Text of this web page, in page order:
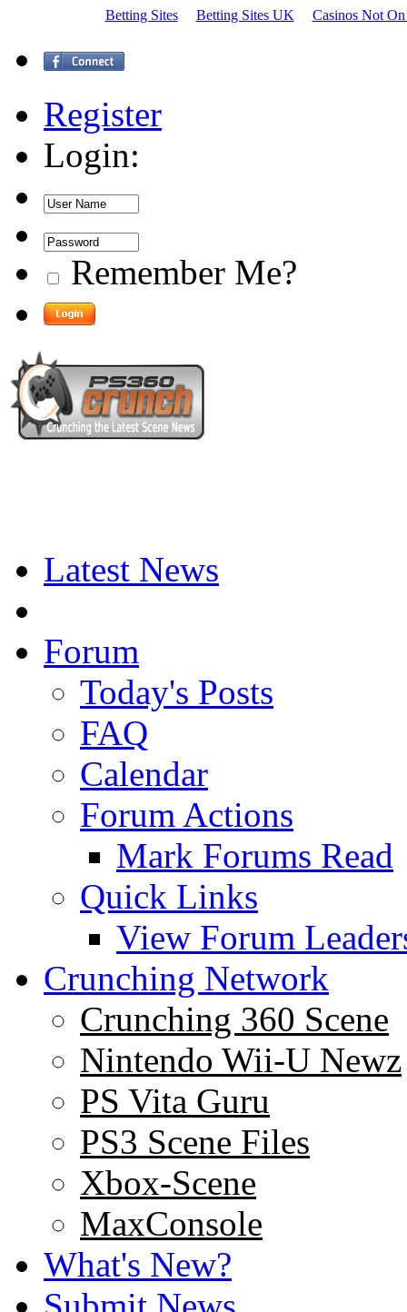
Betting Sites Betting Sites UK Casinos Not
Register
Login:
Remember Me?
Latest News
Forum
Today's Posts
FAQ
Calendar
Forum Actions
Mark Forums Read
Quick Links
View Forum
Crunching Network
Crunching 360 Scene
Nintendo Wii-U Newz
PS Vita Guru
PS3 Scene Files
Xbox-Scene
MaxConsole
What's New?